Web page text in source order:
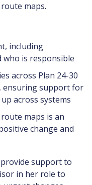
maps.
including
who is responsible
across Plan 24-30
ensuring support for
across systems
maps is an
change and
support to
in her role to